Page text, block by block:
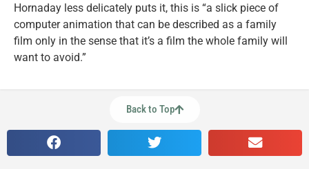
Hornaday less delicately puts it, this is “a slick piece of
computer animation that can be described as a family
film only in the sense that it’s a film the whole family will
want to avoid.”
Back to Top